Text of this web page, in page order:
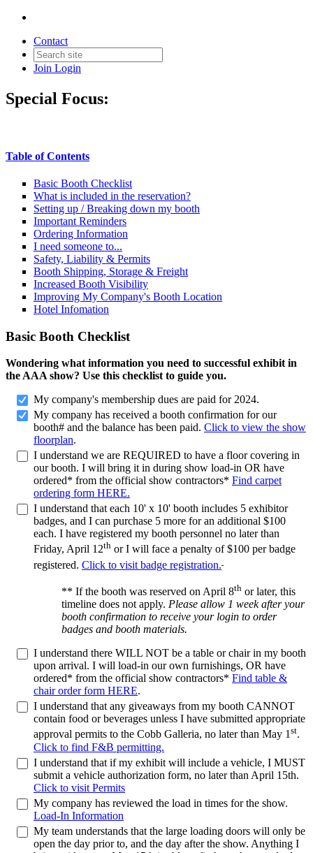
Contact
Join Login
Special Focus:
Table of Contents
Basic Booth Checklist
What is included in the reservation?
Setting up / Breaking down my booth
Important Reminders
Ordering Information
I need someone to...
Safety, Liability & Permits
Booth Shipping, Storage & Freight
Increased Booth Visibility
Improving My Company's Booth Location
Hotel Infomation
Basic Booth Checklist
Wondering what information you need to successful exhibit in
the AAA show? Use this checklist to guide you.
My company's membership dues are paid for 2024.
My company has received a booth confirmation for our
booth# and the balance has been paid. Click to view the show
floorplan.
I understand we are REQUIRED to have a floor covering in
our booth. I will bring it in during show load-in OR have
ordered* from the official show contractors* Find carpet
ordering form HERE.
I understand that each 10' x 10' booth includes 5 exhibitor
badges, and I can purchase 5 more for an additional $100
each. I have registered my booth personnel no later than
Friday, April 12th or I will face a penalty of $100 per badge
registered. Click to visit badge registration.
** If the booth was reserved on April 8th or later, this
timeline does not apply. Please allow 1 week after your
booth confirmation to receive your login to order
badges and booth materials.
I understand there WILL NOT be a table or chair in my booth
upon arrival. I will load-in our own furnishings, OR have
ordered* from the official show contractors* Find table &
chair order form HERE.
I understand that any giveaways from my booth CANNOT
contain food or beverages unless I have submitted appropriate
approval permits to the Cobb Galleria, no later than May 1st.
Click to find F&B permitting.
I understand that if my exhibit will include a vehicle, I MUST
submit a vehicle authorization form, no later than April 15th.
Click to visit Permits
My company has reviewed the load in times for the show.
Load-In Information
My team understands that the large loading doors will only be
open the day prior to, and the day after the show. Anything I